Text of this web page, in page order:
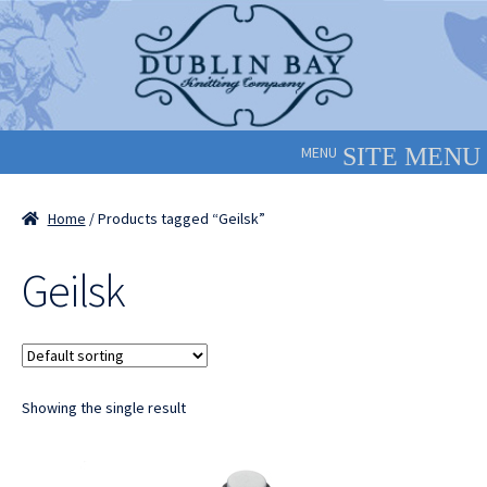
Skip
to
navigation
Skip
to
content
MENU
Home / Products tagged “Geilsk”
Geilsk
Showing the single result